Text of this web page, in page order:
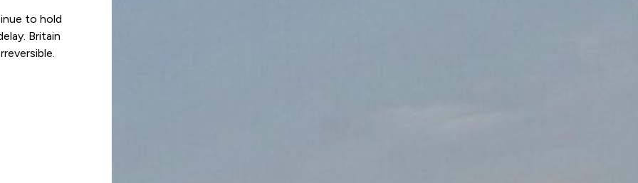
to hold
Britain